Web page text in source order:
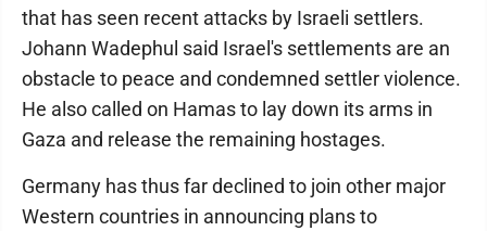
that has seen recent attacks by Israeli settlers.
Johann Wadephul said Israel's settlements are an
obstacle to peace and condemned settler violence.
He also called on Hamas to lay down its arms in
Gaza and release the remaining hostages.
Germany has thus far declined to join other major
Western countries in announcing plans to